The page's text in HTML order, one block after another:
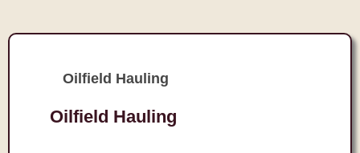
Oilfield Hauling
Oilfield Hauling